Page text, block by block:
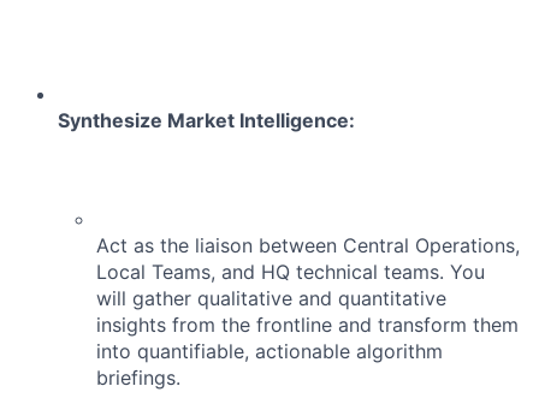
Synthesize Market Intelligence:
Act as the liaison between Central Operations,
Local Teams, and HQ technical teams. You
will gather qualitative and quantitative
insights from the frontline and transform them
into quantifiable, actionable algorithm
briefings.